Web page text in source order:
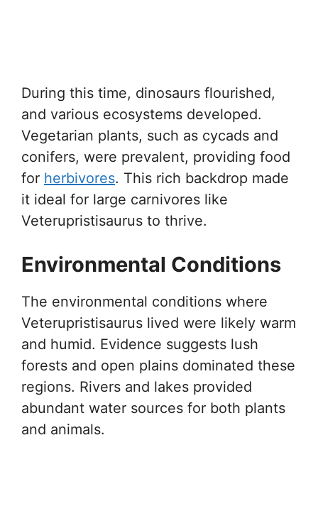
During this time, dinosaurs flourished,
and various ecosystems developed.
Vegetarian plants, such as cycads and
conifers, were prevalent, providing food
for herbivores. This rich backdrop made
it ideal for large carnivores like
Veterupristisaurus to thrive.
Environmental Conditions
The environmental conditions where
Veterupristisaurus lived were likely warm
and humid. Evidence suggests lush
forests and open plains dominated these
regions. Rivers and lakes provided
abundant water sources for both plants
and animals.